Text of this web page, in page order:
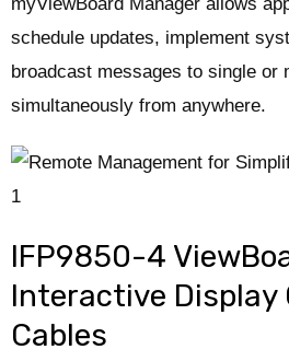
schedule updates, implement
broadcast messages to single or
simultaneously from anywhere.
IFP9850-4
Interactive
Cables